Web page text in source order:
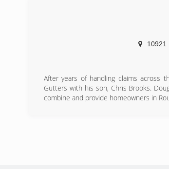
10921
After years of handling claims across
Gutters with his son, Chris Brooks.
combine and provide homeowners in